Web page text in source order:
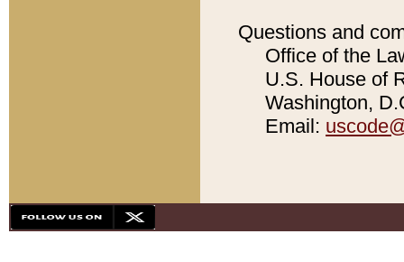
Questions and
Office of the
U.S. House of
Washington,
Email: